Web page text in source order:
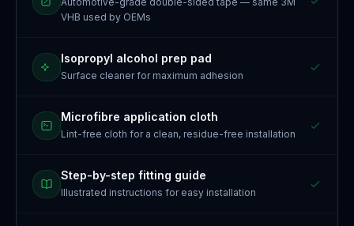
VHB used by OEMs
Isopropyl alcohol prep pad
Surface cleaner for maximum adhesion
Microfibre application cloth
Lint-free cloth for a clean, residue-free installation
Step-by-step fitting guide
Illustrated instructions for easy installation